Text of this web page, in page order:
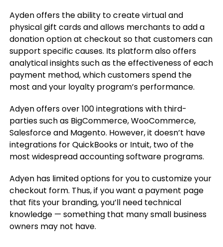
Ayden offers the ability to create virtual and
physical gift cards and allows merchants to add a
donation option at checkout so that customers can
support specific causes. Its platform also offers
analytical insights such as the effectiveness of each
payment method, which customers spend the
most and your loyalty program’s performance.
Adyen offers over 100 integrations with third-
parties such as BigCommerce, WooCommerce,
Salesforce and Magento. However, it doesn’t have
integrations for QuickBooks or Intuit, two of the
most widespread accounting software programs.
Adyen has limited options for you to customize your
checkout form. Thus, if you want a payment page
that fits your branding, you’ll need technical
knowledge — something that many small business
owners may not have.